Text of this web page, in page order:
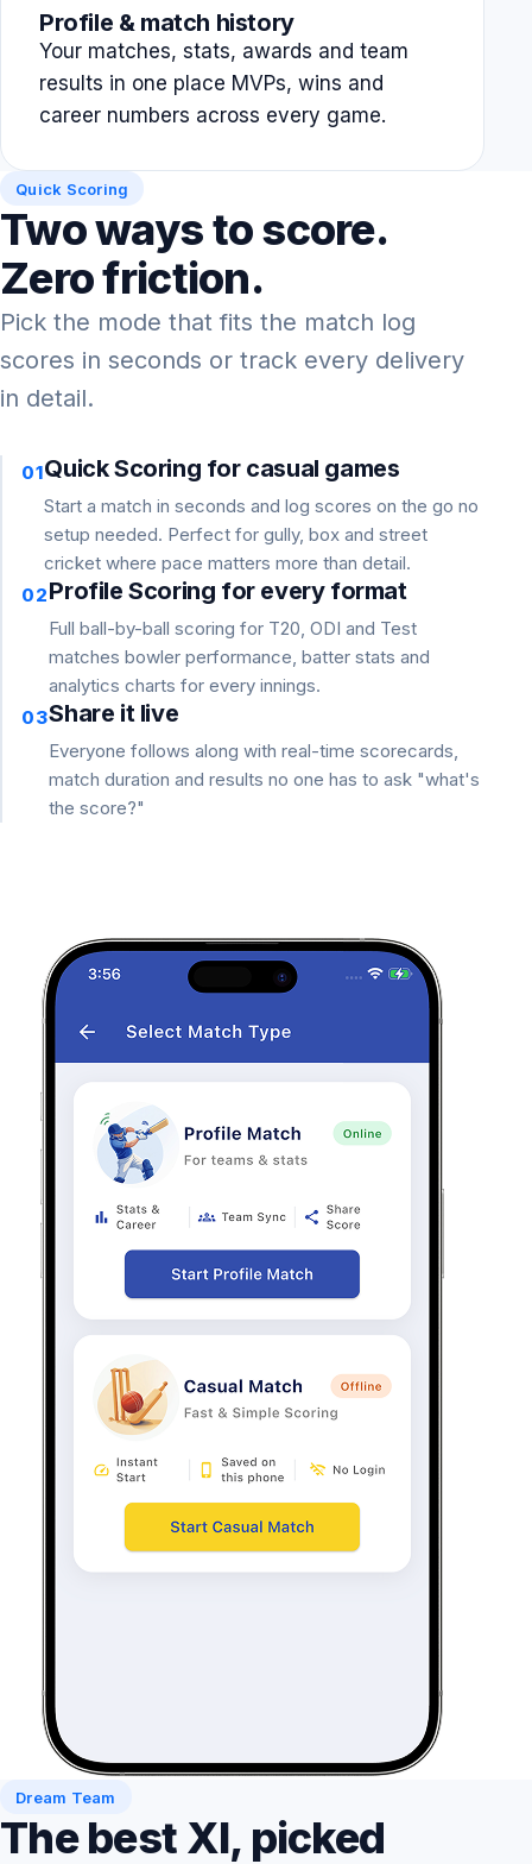
Profile & match history
Your matches, stats, awards and team
results in one place MVPs, wins and
career numbers across every game.
Quick Scoring
Two ways to score.
Zero friction.
Pick the mode that fits the match log
scores in seconds or track every delivery
in detail.
01Quick Scoring for casual games
Start a match in seconds and log scores on the go no
setup needed. Perfect for gully, box and street
cricket where pace matters more than detail.
02Profile Scoring for every format
Full ball-by-ball scoring for T20, ODI and Test
matches bowler performance, batter stats and
analytics charts for every innings.
03Share it live
Everyone follows along with real-time scorecards,
match duration and results no one has to ask "what's
the score?"
Dream Team
The best XI, picked